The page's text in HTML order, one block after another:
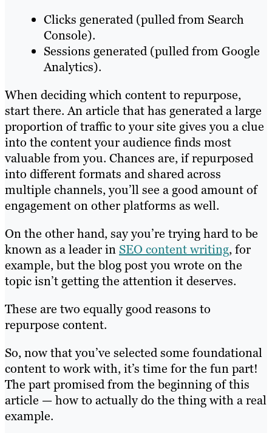
Clicks generated (pulled from Search
Console).
Sessions generated (pulled from Google
Analytics).
When deciding which content to repurpose,
start there. An article that has generated a large
proportion of traffic to your site gives you a clue
into the content your audience finds most
valuable from you. Chances are, if repurposed
into different formats and shared across
multiple channels, you’ll see a good amount of
engagement on other platforms as well.
On the other hand, say you’re trying hard to be
known as a leader in SEO content writing, for
example, but the blog post you wrote on the
topic isn’t getting the attention it deserves.
These are two equally good reasons to
repurpose content.
So, now that you’ve selected some foundational
content to work with, it’s time for the fun part!
The part promised from the beginning of this
article — how to actually do the thing with a real
example.